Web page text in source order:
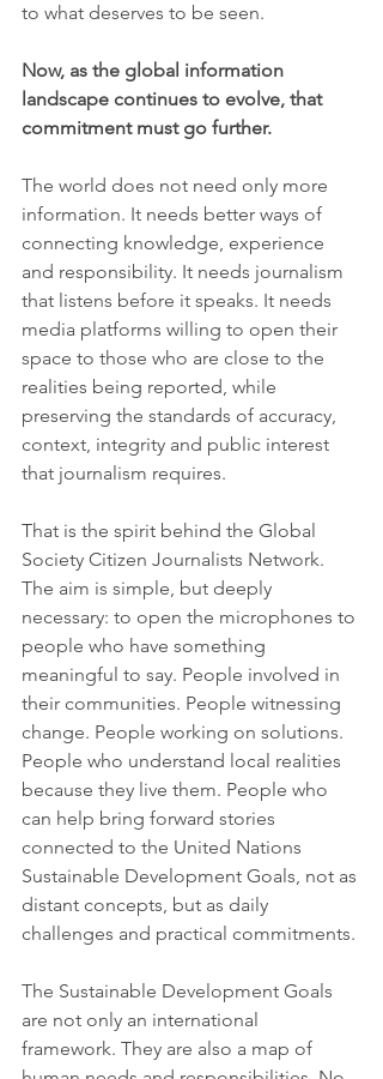
to what deserves to be seen.
Now, as the global information
landscape continues to evolve, that
commitment must go further.
The world does not need only more
information. It needs better ways of
connecting knowledge, experience
and responsibility. It needs journalism
that listens before it speaks. It needs
media platforms willing to open their
space to those who are close to the
realities being reported, while
preserving the standards of accuracy,
context, integrity and public interest
that journalism requires.
That is the spirit behind the Global
Society Citizen Journalists Network.
The aim is simple, but deeply
necessary: to open the microphones to
people who have something
meaningful to say. People involved in
their communities. People witnessing
change. People working on solutions.
People who understand local realities
because they live them. People who
can help bring forward stories
connected to the United Nations
Sustainable Development Goals, not as
distant concepts, but as daily
challenges and practical commitments.
The Sustainable Development Goals
are not only an international
framework. They are also a map of